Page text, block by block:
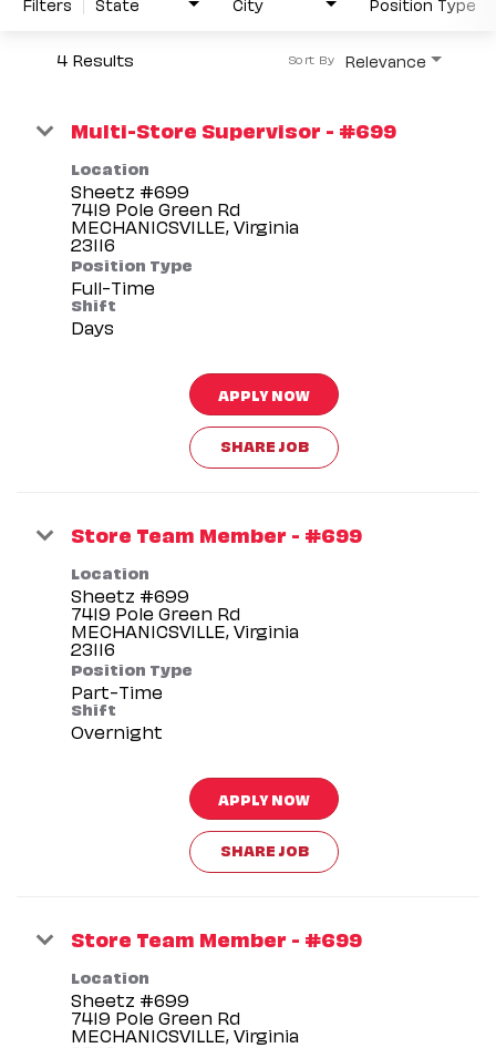
4 Results Relevance
Sort By
Multi-Store Supervisor - #699
Location
Sheetz #699
7419 Pole Green Rd
MECHANICSVILLE, Virginia
Position Type
Full-Time
Shift
Days
APPLY NOW
SHARE JOB
Store Team Member - #699
Location
Sheetz #699
7419 Pole Green Rd
MECHANICSVILLE, Virginia
Position Type
Part-Time
Shift
Overnight
APPLY NOW
SHARE JOB
Store Team Member - #699
Location
Sheetz #699
7419 Pole Green Rd
MECHANICSVILLE, Virginia